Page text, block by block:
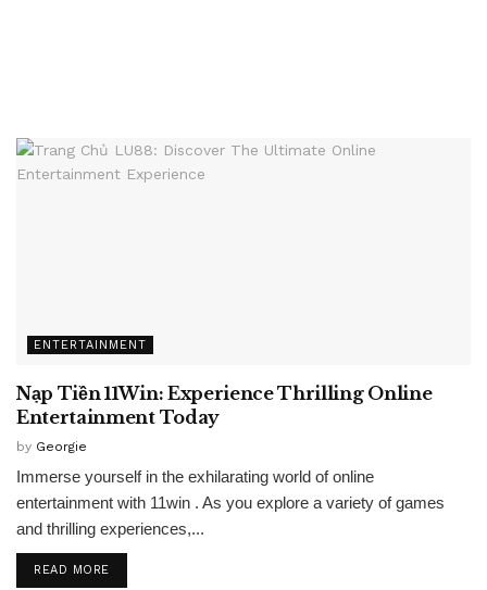
ENTERTAINMENT
Nạp Tiền 11Win: Experience Thrilling Online
Entertainment Today
by Georgie
Immerse yourself in the exhilarating world of online
entertainment with 11win . As you explore a variety of games
and thrilling experiences,...
READ MORE